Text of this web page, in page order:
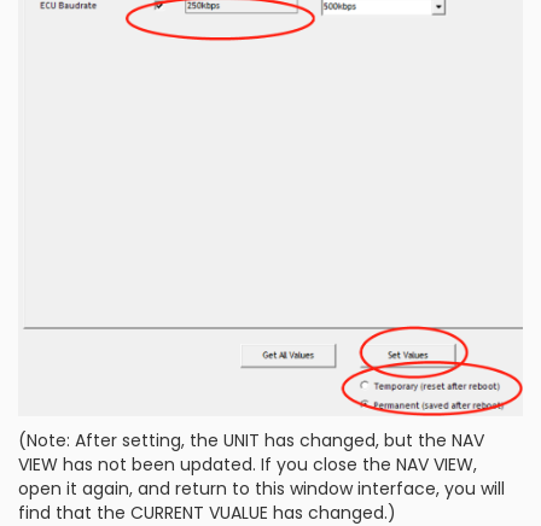
(Note: After setting, the UNIT has changed, but the NAV
VIEW has not been updated. If you close the NAV VIEW,
open it again, and return to this window interface, you will
find that the CURRENT VUALUE has changed.)